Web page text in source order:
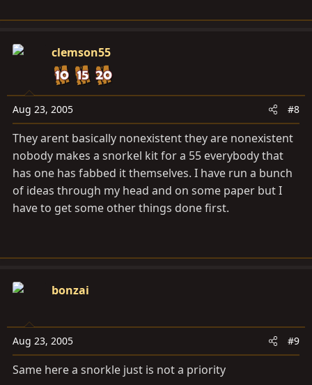
clemson55
Aug 23, 2005 #8
They arent basically nonexistent they are nonexistent
nobody makes a snorkel kit for a 55 everybody that
has one has fabbed it themselves. I have run a bunch
of ideas through my head and on some paper but I
have to get some other things done first.
bonzai
Aug 23, 2005 #9
Same here a snorkle just is not a priority